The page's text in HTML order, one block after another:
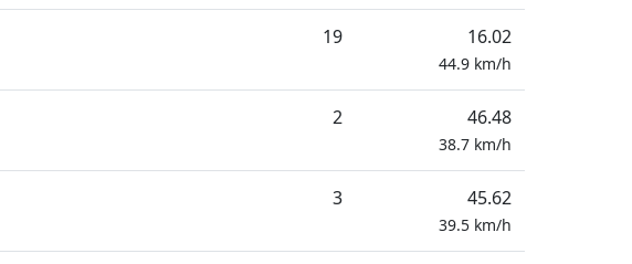
19 16.02
44.9 km/h
2 46.48
38.7 km/h
3 45.62
39.5 km/h